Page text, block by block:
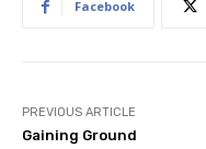
Facebook
PREVIOUS ARTICLE
Gaining Ground